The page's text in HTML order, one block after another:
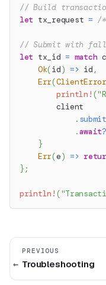
// Build
let tx_request = /
// Submit with
let tx_id = match
Ok(id) => id ,
Err(ClientError
println! (
        client
.
.await?
}
Err(e) =>
} ;
println! (
PREVIOUS
Troubleshooting